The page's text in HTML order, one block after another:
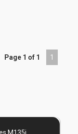
Page 1 of 1 1